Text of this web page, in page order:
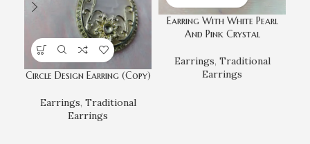
Circle Design Earring (Copy)
Earrings, Traditional
Earrings
Earring With White Pearl
And Pink Crystal
Earrings, Traditional
Earrings